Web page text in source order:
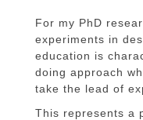
For my PhD
experiments in
education is
doing approach
take the lead of
This represents a